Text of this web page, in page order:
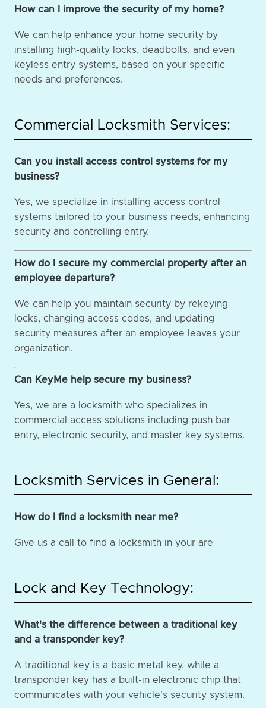
How can I improve the security of my home?
We can help enhance your home security by
installing high-quality locks, deadbolts, and even
keyless entry systems, based on your specific
needs and preferences.
Commercial Locksmith Services:
Can you install access control systems for my
business?
Yes, we specialize in installing access control
systems tailored to your business needs, enhancing
security and controlling entry.
How do I secure my commercial property after an
employee departure?
We can help you maintain security by rekeying
locks, changing access codes, and updating
security measures after an employee leaves your
organization.
Can KeyMe help secure my business?
Yes, we are a locksmith who specializes in
commercial access solutions including push bar
entry, electronic security, and master key systems.
Locksmith Services in General:
How do I find a locksmith near me?
Give us a call to find a locksmith in your are
Lock and Key Technology:
What's the difference between a traditional key
and a transponder key?
A traditional key is a basic metal key, while a
transponder key has a built-in electronic chip that
communicates with your vehicle's security system.